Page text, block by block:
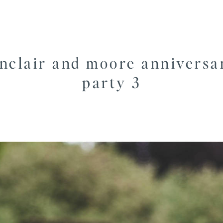
and moore
party 3